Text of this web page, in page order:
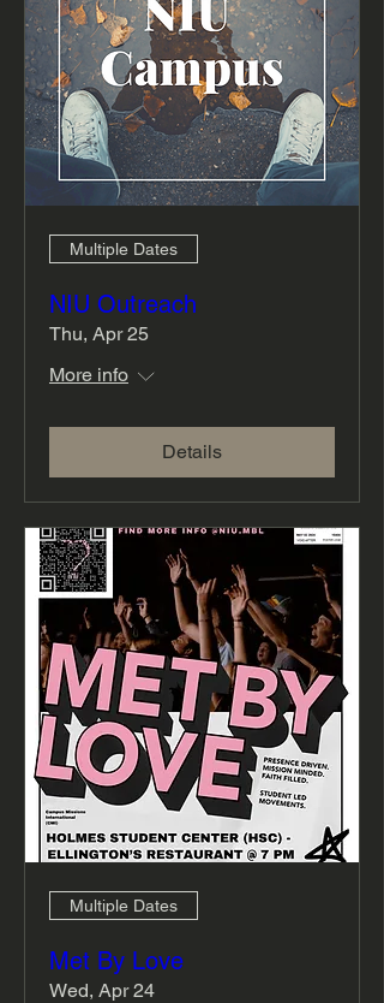
Multiple Dates
NIU Outreach
Thu, Apr 25
More info
Details
Multiple Dates
Met By Love
Wed, Apr 24